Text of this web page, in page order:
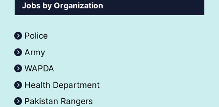
Jobs by Organization
Police
Army
WAPDA
Health Department
Pakistan Rangers